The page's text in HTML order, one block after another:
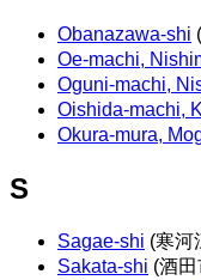
Obanazawa-shi
Oe-machi,
Oguni-machi,
Oishida-machi,
Okura-mura,
S
Sagae-shi (寒河
Sakata-shi (酒